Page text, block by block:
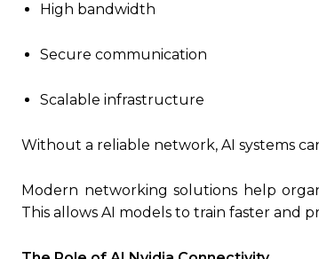
High bandwidth
Secure communication
Scalable infrastructure
Without a reliable network, AI systems
Modern networking solutions help
This allows AI models to train faster and